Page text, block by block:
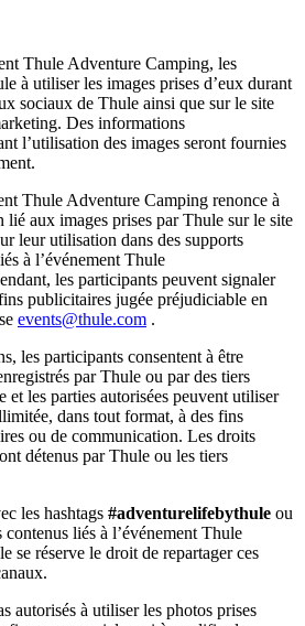
Thule Adventure Camping, les
à utiliser les images prises d’eux durant
sociaux de Thule ainsi que sur le site
Des informations
l’utilisation des images seront fournies
Thule Adventure Camping renonce à
lié aux images prises par Thule sur le site
leur utilisation dans des supports
à l’événement Thule
les participants peuvent signaler
publicitaires jugée préjudiciable en
events@thule.com .
les participants consentent à être
par Thule ou par des tiers
et les parties autorisées peuvent utiliser
dans tout format, à des fins
ou de communication. Les droits
détenus par Thule ou les tiers
les hashtags #adventurelifebythule ou
liés à l’événement Thule
se réserve le droit de repartager ces
autorisés à utiliser les photos prises